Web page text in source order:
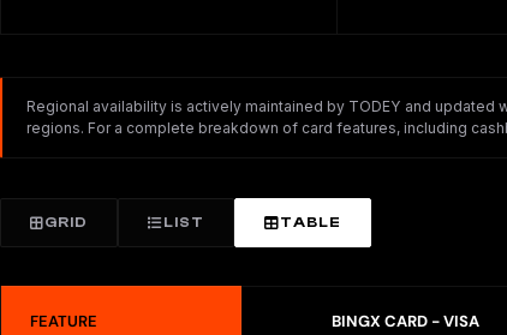
Regional availability is actively maintained by TODEY and
regions. For a complete breakdown of card features, including
GRID LIST TABLE
FEATURE BINGX CARD - VISA